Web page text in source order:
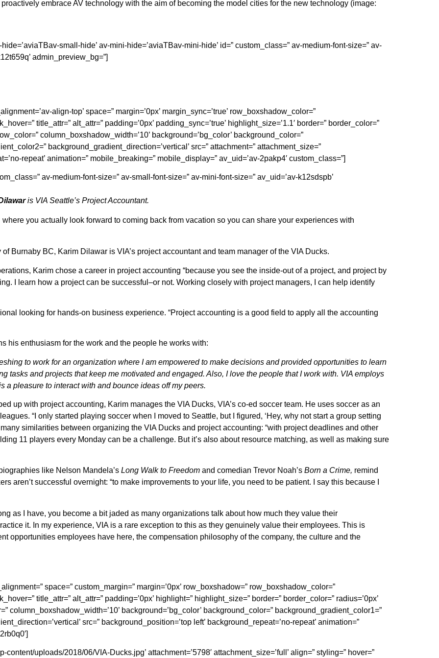
embrace AV technology with the aim of becoming the model cities for the new technology (image:
small-hide’ av-mini-hide=’aviaTBav-mini-hide’ id=” custom_class=” av-medium-font-size=” av-
admin_preview_bg=”]
align-top’ space=” margin=’0px’ margin_sync=’true’ row_boxshadow_color=”
title_attr=” alt_attr=” padding=’0px’ padding_sync=’true’ highlight_size=’1.1′ border=” border_color=”
column_boxshadow_width=’10’ background=’bg_color’ background_color=”
background_gradient_direction=’vertical’ src=” attachment=” attachment_size=”
repeat’ animation=” mobile_breaking=” mobile_display=” av_uid=’av-2pakp4′ custom_class=”]
av-medium-font-size=” av-small-font-size=” av-mini-font-size=” av_uid=’av-k12sdspb’
is VIA Seattle’s Project Accountant.
where you actually look forward to coming back from vacation so you can share your experiences with
Burnaby BC, Karim Dilawar is VIA’s project accountant and team manager of the VIA Ducks.
Karim chose a career in project accounting “because you see the inside-out of a project, and project by
I learn how a project can be successful–or not. Working closely with project managers, I can help identify
looking for hands-on business experience. “Project accounting is a good field to apply all the accounting
his enthusiasm for the work and the people he works with:
to work for an organization where I am empowered to make decisions and provided opportunities to learn
tasks and projects that keep me motivated and engaged. Also, I love the people that I work with. VIA employs
a pleasure to interact with and bounce ideas off my peers.
up with project accounting, Karim manages the VIA Ducks, VIA’s co-ed soccer team. He uses soccer as an
“I only started playing soccer when I moved to Seattle, but I figured, ‘Hey, why not start a group setting
similarities between organizing the VIA Ducks and project accounting: “with project deadlines and other
11 players every Monday can be a challenge. But it’s also about resource matching, as well as making sure
like Nelson Mandela’s Long Walk to Freedom and comedian Trevor Noah’s Born a Crime, remind
aren’t successful overnight: “to make improvements to your life, you need to be patient. I say this because I
as I have, you become a bit jaded as many organizations talk about how much they value their
it. In my experience, VIA is a rare exception to this as they genuinely value their employees. This is
opportunities employees have here, the compensation philosophy of the company, the culture and the
space=” custom_margin=” margin=’0px’ row_boxshadow=” row_boxshadow_color=”
title_attr=” alt_attr=” padding=’0px’ highlight=” highlight_size=” border=” border_color=” radius=’0px’
column_boxshadow_width=’10’ background=’bg_color’ background_color=” background_gradient_color1=”
src=” background_position=’top left’ background_repeat=’no-repeat’ animation=”
uploads/2018/06/VIA-Ducks.jpg’ attachment=’5798′ attachment_size=’full’ align=” styling=” hover=”